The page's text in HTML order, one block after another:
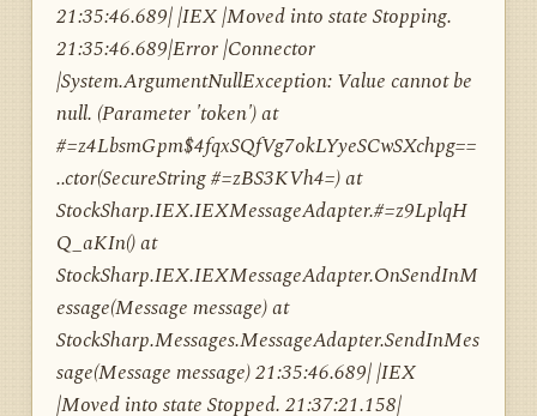
21:35:46.689| |IEX |Moved into state Stopping.
21:35:46.689|Error |Connector
|System.ArgumentNullException: Value cannot be
null. (Parameter 'token') at
#=z4LbsmGpm$4fqxSQfVg7okLYyeSCwSXchpg==
..ctor(SecureString #=zBS3KVh4=) at
StockSharp.IEX.IEXMessageAdapter.#=z9LplqH
Q_aKIn() at
StockSharp.IEX.IEXMessageAdapter.OnSendInM
essage(Message message) at
StockSharp.Messages.MessageAdapter.SendInMes
sage(Message message) 21:35:46.689| |IEX
|Moved into state Stopped. 21:37:21.158|